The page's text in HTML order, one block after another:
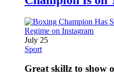
July 25
Sport
Great skillz to show